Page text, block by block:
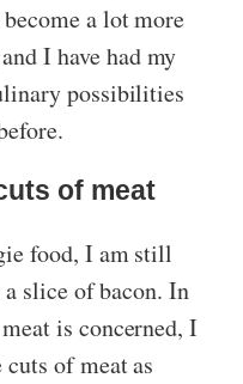
a lot more
I have had my
possibilities
of meat
food, I am still
slice of bacon. In
is concerned, I
of meat as